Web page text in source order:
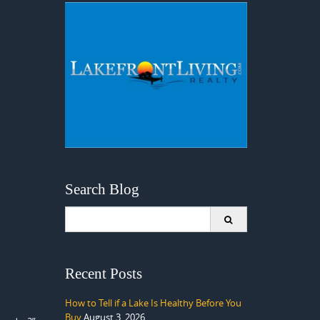
Search Blog
Recent Posts
How to Tell if a Lake Is Healthy Before You
BuyAugust 3, 2026